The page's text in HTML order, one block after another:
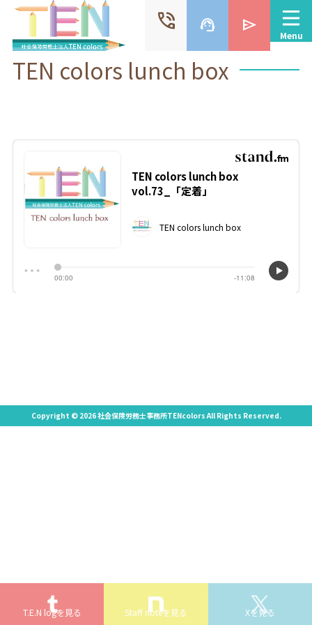
phone_in_talk support_agent send
Menu
TEN colors lunch box
Copyright © 2026 社会保険労務士事務所TENcolors All Rights Reserved.
T.E.N logを見る Staff noteを見る Xを見る